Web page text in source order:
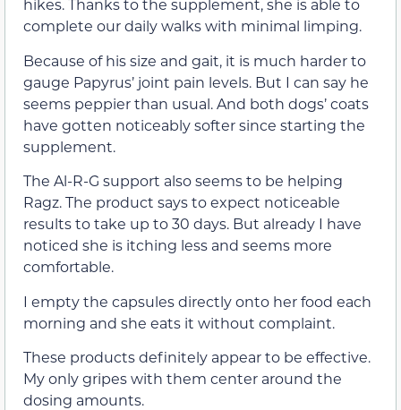
hikes. Thanks to the supplement, she is able to
complete our daily walks with minimal limping.
Because of his size and gait, it is much harder to
gauge Papyrus’ joint pain levels. But I can say he
seems peppier than usual. And both dogs’ coats
have gotten noticeably softer since starting the
supplement.
The Al-R-G support also seems to be helping
Ragz. The product says to expect noticeable
results to take up to 30 days. But already I have
noticed she is itching less and seems more
comfortable.
I empty the capsules directly onto her food each
morning and she eats it without complaint.
These products definitely appear to be effective.
My only gripes with them center around the
dosing amounts.